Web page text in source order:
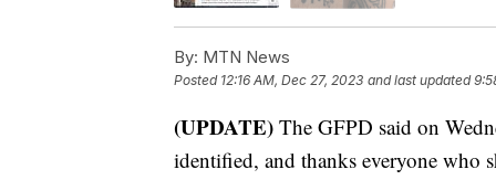
By: MTN News
Posted 12:16 AM, Dec 27, 2023 and last updated
(UPDATE) The GFPD said on
identified, and thanks everyone who